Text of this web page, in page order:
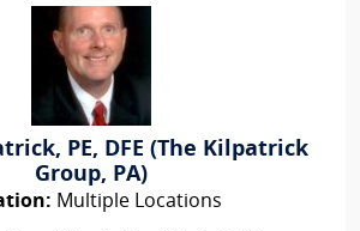
PE, DFE (The Kilpatrick
Group, PA)
Multiple Locations